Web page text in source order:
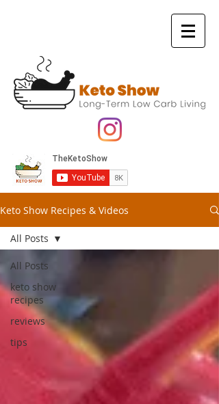
Keto Show Recipes & Videos
All Posts
keto show
recipes
reviews
tips
All Posts